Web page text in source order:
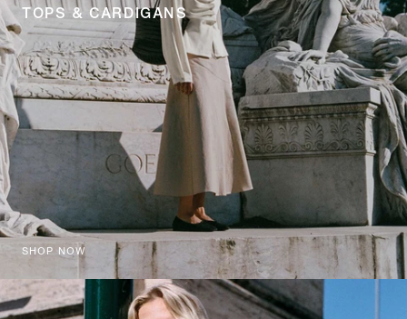
TOPS & CARDIGANS
SHOP NOW